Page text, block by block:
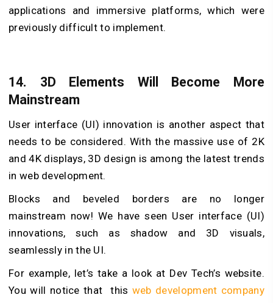
applications and immersive platforms, which were
previously difficult to implement.
14. 3D Elements Will Become More
Mainstream
User interface (UI) innovation is another aspect that
needs to be considered. With the massive use of 2K
and 4K displays, 3D design is among the latest trends
in web development.
Blocks and beveled borders are no longer
mainstream now! We have seen User interface (UI)
innovations, such as shadow and 3D visuals,
seamlessly in the UI.
For example, let’s take a look at Dev Tech’s website.
You will notice that this web development company